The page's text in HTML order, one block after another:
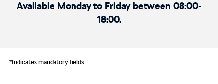
Available Monday to Friday between 08:00-
18:00.
*Indicates mandatory fields